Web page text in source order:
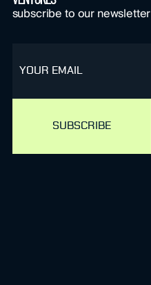
subscribe to our newsletter